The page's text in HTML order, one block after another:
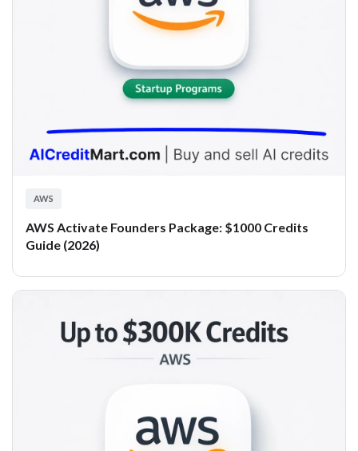
AWS
AWS Activate Founders Package: $1000 Credits
Guide (2026)